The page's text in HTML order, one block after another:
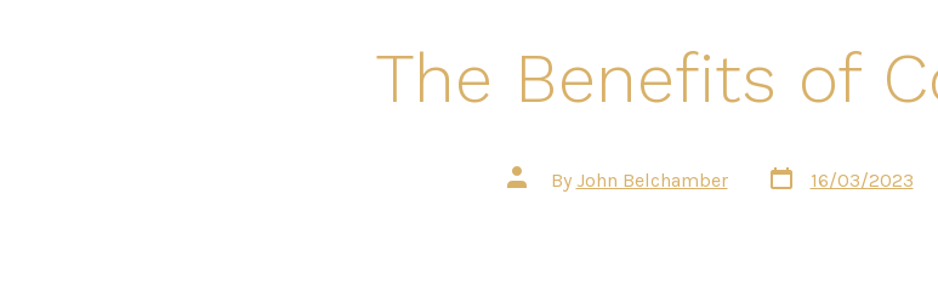
The Benefits of
Post
author
By John Belchamber
Post
date
16/03/2023